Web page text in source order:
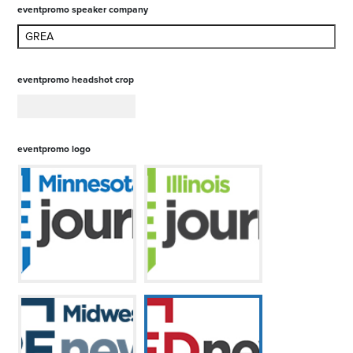
eventpromo speaker company
eventpromo headshot crop
eventpromo logo